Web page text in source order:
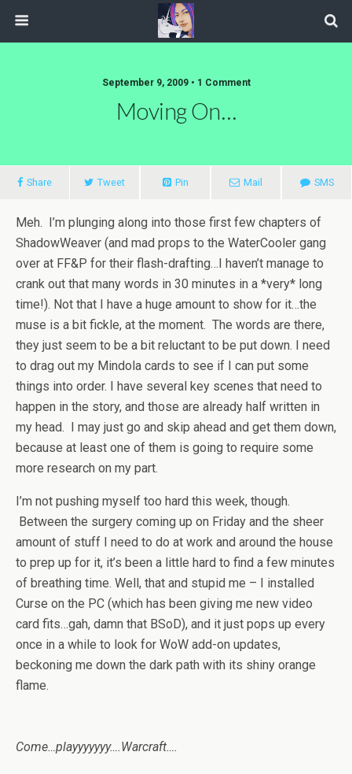
September 9, 2009 • 1 Comment
Moving On…
Share Tweet Pin Mail SMS
Meh. I’m plunging along into those first few chapters of
ShadowWeaver (and mad props to the WaterCooler gang
over at FF&P for their flash-drafting…I haven’t manage to
crank out that many words in 30 minutes in a *very* long
time!). Not that I have a huge amount to show for it…the
muse is a bit fickle, at the moment. The words are there,
they just seem to be a bit reluctant to be put down. I need
to drag out my Mindola cards to see if I can put some
things into order. I have several key scenes that need to
happen in the story, and those are already half written in
my head. I may just go and skip ahead and get them down,
because at least one of them is going to require some
more research on my part.
I’m not pushing myself too hard this week, though.
Between the surgery coming up on Friday and the sheer
amount of stuff I need to do at work and around the house
to prep up for it, it’s been a little hard to find a few minutes
of breathing time. Well, that and stupid me – I installed
Curse on the PC (which has been giving me new video
card fits…gah, damn that BSoD), and it just pops up every
once in a while to look for WoW add-on updates,
beckoning me down the dark path with its shiny orange
flame.
Come…playyyyyyy….Warcraft….